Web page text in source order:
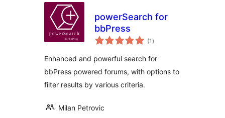
powerSearch for
bbPress
(1 total
ratings
)
Enhanced and powerful search for
bbPress powered forums, with options to
filter results by various criteria.
Milan Petrovic